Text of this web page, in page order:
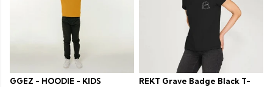
GGEZ - HOODIE - KIDS
REKT Grave Badge Black T-